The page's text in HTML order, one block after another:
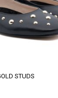
STUDS